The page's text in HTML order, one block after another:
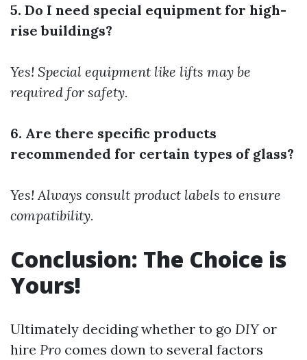
5. Do I need special equipment for high-
rise buildings?
Yes! Special equipment like lifts may be
required for safety.
6. Are there specific products
recommended for certain types of glass?
Yes! Always consult product labels to ensure
compatibility.
Conclusion: The Choice is
Yours!
Ultimately deciding whether to go DIYor
hire Pro comes down to several factors